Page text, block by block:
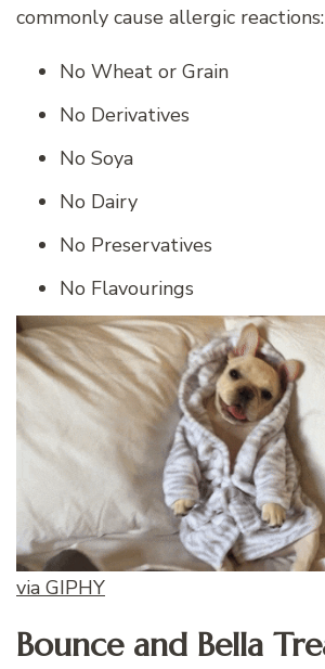
commonly cause allergic reactions:
No Wheat or Grain
No Derivatives
No Soya
No Dairy
No Preservatives
No Flavourings
via GIPHY
Bounce and Bella